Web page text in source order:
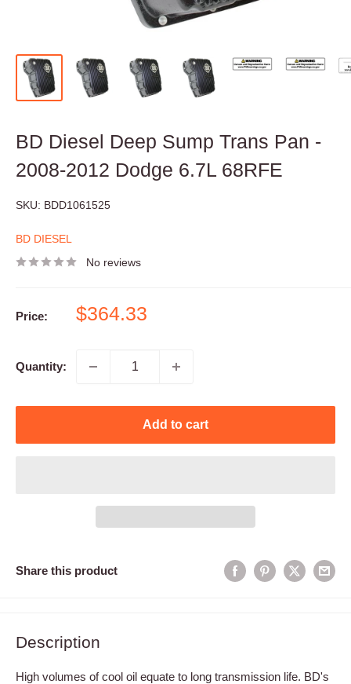
BD Diesel Deep Sump Trans Pan -
2008-2012 Dodge 6.7L 68RFE
SKU: BDD1061525
BD DIESEL
No reviews
Price:
Sale
$364.33
Quantity:
Add to cart
Share this product
Description
High volumes of cool oil equate to long transmission life. BD's